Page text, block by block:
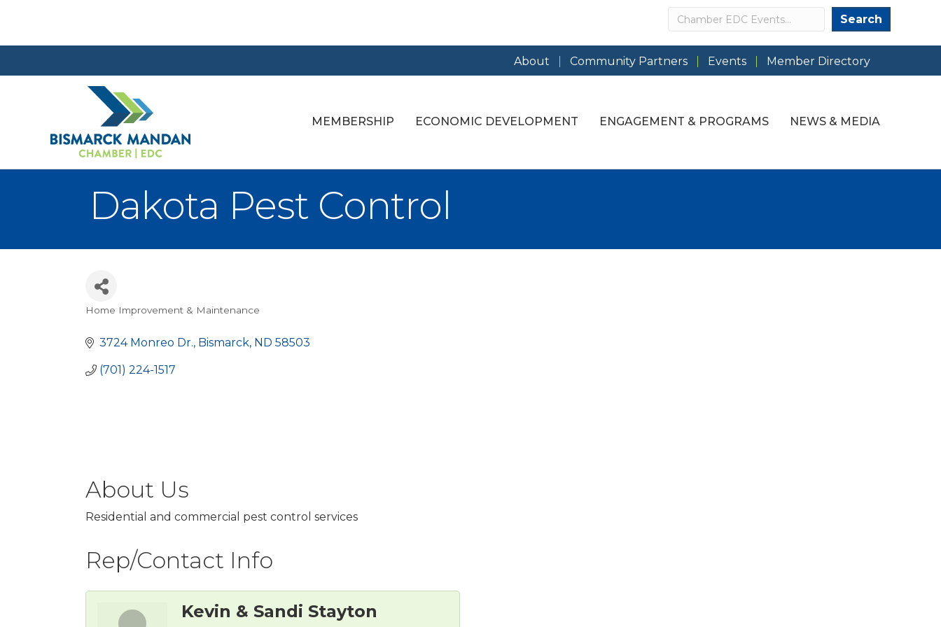
Search Search
About Community Partners Events Member Directory
MEMBERSHIP ECONOMIC DEVELOPMENT ENGAGEMENT & PROGRAMS NEWS & MEDIA
Dakota Pest Control
Categories
Home Improvement & Maintenance
3724 Monreo Dr. Bismarck ND 58503
(701) 224-1517
About Us
Residential and commercial pest control services
Rep/Contact Info
Kevin & Sandi Stayton